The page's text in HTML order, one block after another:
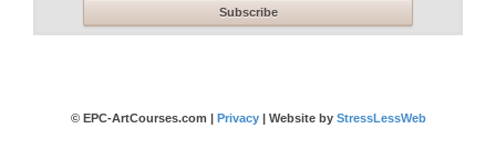
© EPC-ArtCourses.com | Privacy| Website by StressLessWeb